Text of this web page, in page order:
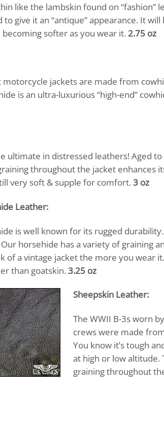
like the lambskin found on “fashion”
to give it an “antique” appearance. It will
becoming softer as you wear it. 2.75 oz
jackets are made from
is an ultra-luxurious “high-end”
ultimate in distressed leathers! Aged
throughout the jacket enhances
very soft & supple for comfort. 3 oz
Leather:
is well known for its rugged
horsehide has a variety of graining
of a vintage jacket the more you wear
than goatskin. 3.25 oz
Sheepskin Leather:
The WWII B-3s worn
crews were made
You know it’s tough
at high or low altitude.
graining throughout